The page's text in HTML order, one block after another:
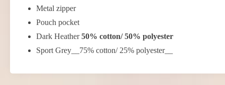
Metal zipper
Pouch pocket
Dark Heather50% cotton/ 50% polyester
Sport Grey__75% cotton/ 25% polyester__